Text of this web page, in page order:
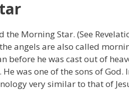
the Morning Star. (See
angels are also called
before he was cast out of
was one of the sons of
very similar to that of